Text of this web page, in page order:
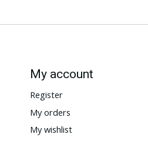
My account
Register
My orders
My wishlist